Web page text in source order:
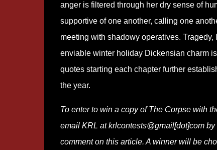
anger is filtered through her dry sense of
supportive of one another, calling one
meeting with shadowy operatives.
enviable winter holiday Dickensian charm
quotes starting each chapter further
the year.
To enter to win a copy of The Corpse with
email KRL at krlcontests@gmail[dot]com
comment on this article. A winner will be